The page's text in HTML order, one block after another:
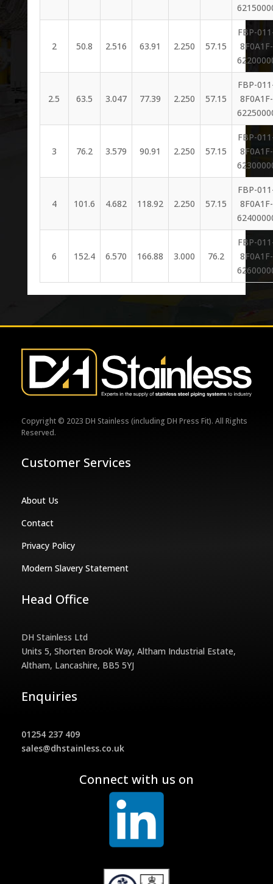
2 50.8 2.516 63.91 2.250 57.15
FBP-
8F0A1F-
2.5 63.5 3.047 77.39 2.250 57.15
FBP-
8F0A1F-
3 76.2 3.579 90.91 2.250 57.15
FBP-
8F0A1F-
4 101.6 4.682 118.92 2.250 57.15
FBP-
8F0A1F-
6 152.4 6.570 166.88 3.000 76.2
FBP-
8F0A1F-
Copyright © 2023 DH Stainless (including DH Press Fit). All Rights
Reserved.
Customer Services
About Us
Contact
Privacy Policy
Modern Slavery Statement
Head Office
DH Stainless Ltd
Units 5, Shorten Brook Way, Altham Industrial Estate,
Altham, Lancashire, BB5 5YJ
Enquiries
01254 237 409
sales@dhstainless.co.uk
Connect with us on